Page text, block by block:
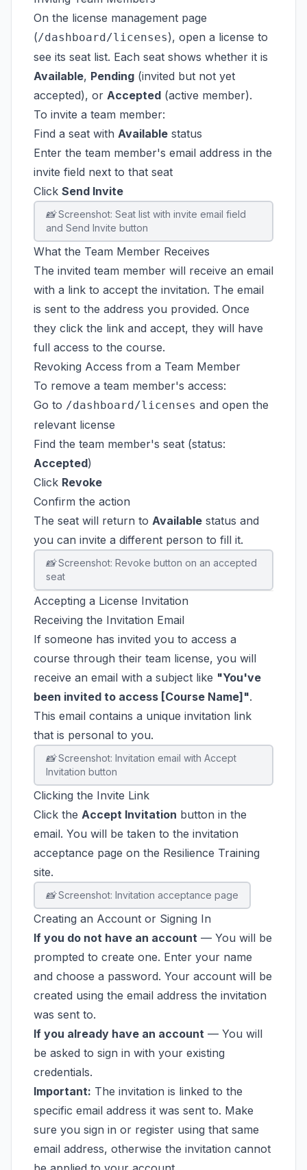
On the license management page
(/dashboard/licenses), open a license to
see its seat list. Each seat shows whether it is
Available, Pending (invited but not yet
accepted), or Accepted (active member).
To invite a team member:
Find a seat with Available status
Enter the team member's email address in the
invite field next to that seat
Click Send Invite
📸 Screenshot: Seat list with invite email field
and Send Invite button
What the Team Member Receives
The invited team member will receive an email
with a link to accept the invitation. The email
is sent to the address you provided. Once
they click the link and accept, they will have
full access to the course.
Revoking Access from a Team Member
To remove a team member's access:
Go to /dashboard/licenses and open the
relevant license
Find the team member's seat (status:
Accepted)
Click Revoke
Confirm the action
The seat will return to Available status and
you can invite a different person to fill it.
📸 Screenshot: Revoke button on an accepted
seat
Accepting a License Invitation
Receiving the Invitation Email
If someone has invited you to access a
course through their team license, you will
receive an email with a subject like "You've
been invited to access [Course Name]".
This email contains a unique invitation link
that is personal to you.
📸 Screenshot: Invitation email with Accept
Invitation button
Clicking the Invite Link
Click the Accept Invitation button in the
email. You will be taken to the invitation
acceptance page on the Resilience Training
site.
📸 Screenshot: Invitation acceptance page
Creating an Account or Signing In
If you do not have an account — You will be
prompted to create one. Enter your name
and choose a password. Your account will be
created using the email address the invitation
was sent to.
If you already have an account — You will
be asked to sign in with your existing
credentials.
Important: The invitation is linked to the
specific email address it was sent to. Make
sure you sign in or register using that same
email address, otherwise the invitation cannot